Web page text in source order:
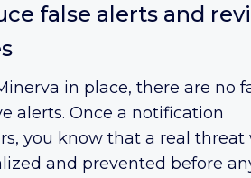
false alerts and
in place, there are no
alerts. Once a notification
you know that a real threat
and prevented before